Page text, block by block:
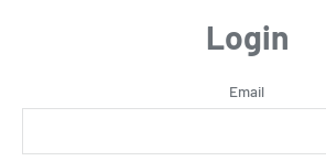
Login
Email